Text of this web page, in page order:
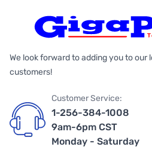
We look forward to adding you to our
customers!
Customer Service:
1-256-384-1008
9am-6pm CST
Monday - Saturday